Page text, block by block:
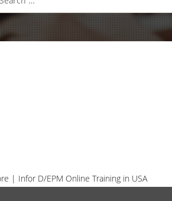
| Infor D/EPM Online Training in USA